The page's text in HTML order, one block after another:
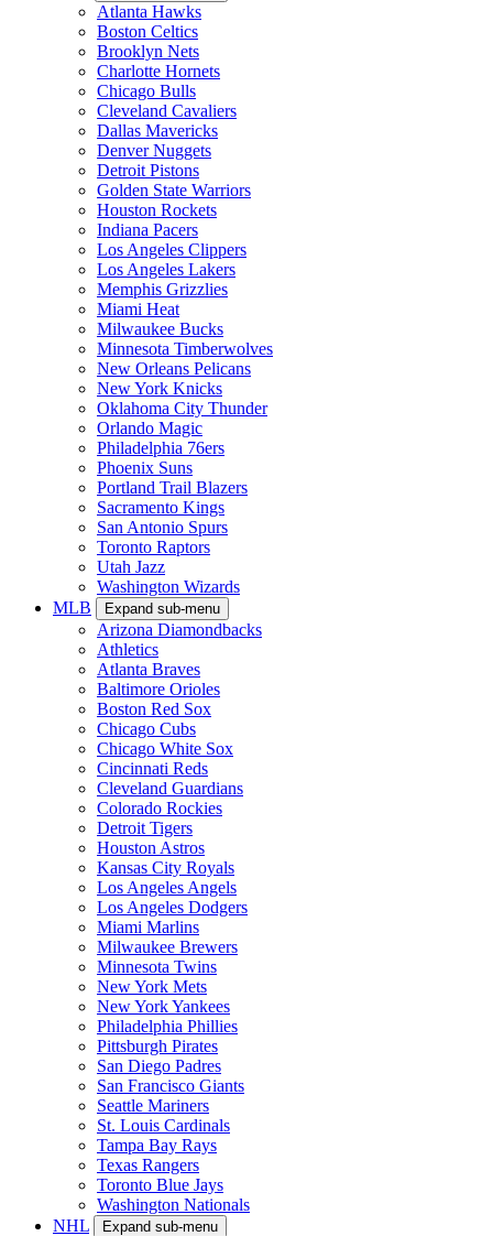
Atlanta Hawks
Boston Celtics
Brooklyn Nets
Charlotte Hornets
Chicago Bulls
Cleveland Cavaliers
Dallas Mavericks
Denver Nuggets
Detroit Pistons
Golden State Warriors
Houston Rockets
Indiana Pacers
Los Angeles Clippers
Los Angeles Lakers
Memphis Grizzlies
Miami Heat
Milwaukee Bucks
Minnesota Timberwolves
New Orleans Pelicans
New York Knicks
Oklahoma City Thunder
Orlando Magic
Philadelphia 76ers
Phoenix Suns
Portland Trail Blazers
Sacramento Kings
San Antonio Spurs
Toronto Raptors
Utah Jazz
Washington Wizards
MLB
Expand sub-menu
Arizona Diamondbacks
Athletics
Atlanta Braves
Baltimore Orioles
Boston Red Sox
Chicago Cubs
Chicago White Sox
Cincinnati Reds
Cleveland Guardians
Colorado Rockies
Detroit Tigers
Houston Astros
Kansas City Royals
Los Angeles Angels
Los Angeles Dodgers
Miami Marlins
Milwaukee Brewers
Minnesota Twins
New York Mets
New York Yankees
Philadelphia Phillies
Pittsburgh Pirates
San Diego Padres
San Francisco Giants
Seattle Mariners
St. Louis Cardinals
Tampa Bay Rays
Texas Rangers
Toronto Blue Jays
Washington Nationals
NHL
Expand sub-menu